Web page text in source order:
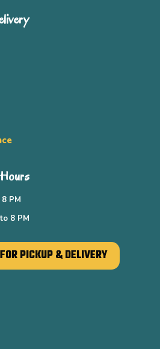
PM
8 PM
PICKUP & DELIVERY